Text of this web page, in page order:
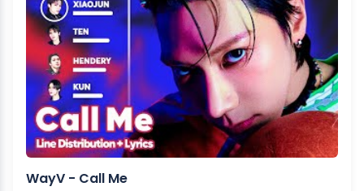
WayV - Call Me